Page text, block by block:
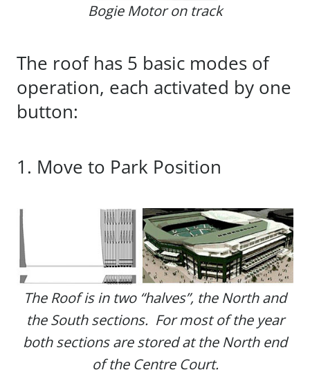
Bogie Motor on track
The roof has 5 basic modes of
operation, each activated by one
button:
1. Move to Park Position
The Roof is in two “halves”, the North and
the South sections. For most of the year
both sections are stored at the North end
of the Centre Court.